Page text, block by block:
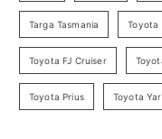
Targa Tasmania Toyota
Toyota FJ Cruiser
Toyota Prius Toyota